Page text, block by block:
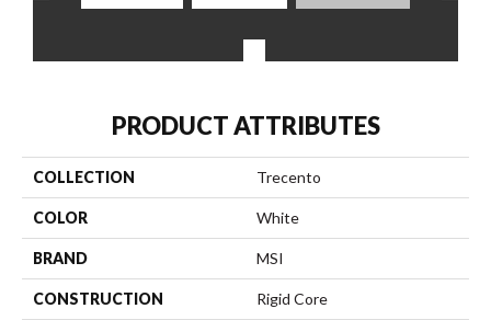
PRODUCT ATTRIBUTES
COLLECTION Trecento
COLOR White
BRAND MSI
CONSTRUCTION Rigid Core